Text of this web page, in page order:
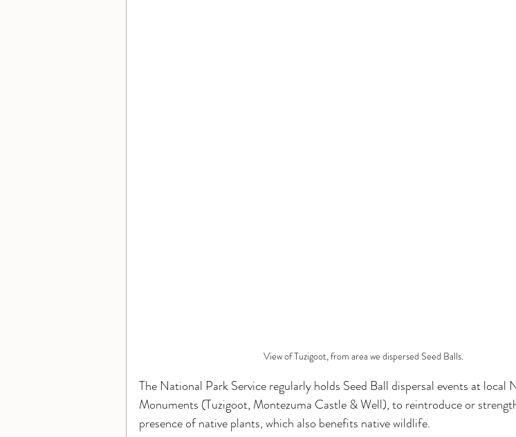
View of Tuzigoot, from area we dispersed Seed Balls.
The National Park Service regularly holds Seed Ball dispersal events at local
Monuments (Tuzigoot, Montezuma Castle & Well), to reintroduce or
presence of native plants, which also benefits native wildlife.